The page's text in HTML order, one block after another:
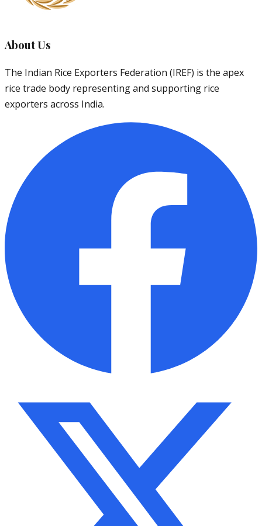
About Us
The Indian Rice Exporters Federation (IREF) is the apex
rice trade body representing and supporting rice
exporters across India.